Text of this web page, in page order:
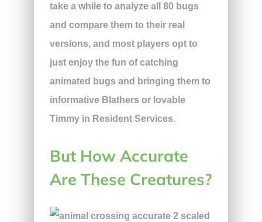
take a while to analyze all 80 bugs
and compare them to their real
versions, and most players opt to
just enjoy the fun of catching
animated bugs and bringing them to
informative Blathers or lovable
Timmy in Resident Services.
But How Accurate
Are These Creatures?